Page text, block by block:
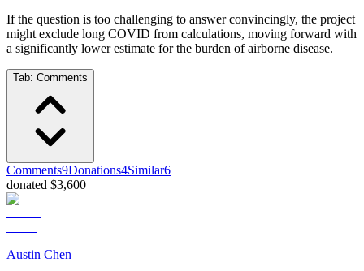
If the question is too challenging to answer convincingly, the project
might exclude long COVID from calculations, moving forward with
a significantly lower estimate for the burden of airborne disease.
Tab: Comments
Comments9Donations4Similar6
donated $3,600
Austin Chen